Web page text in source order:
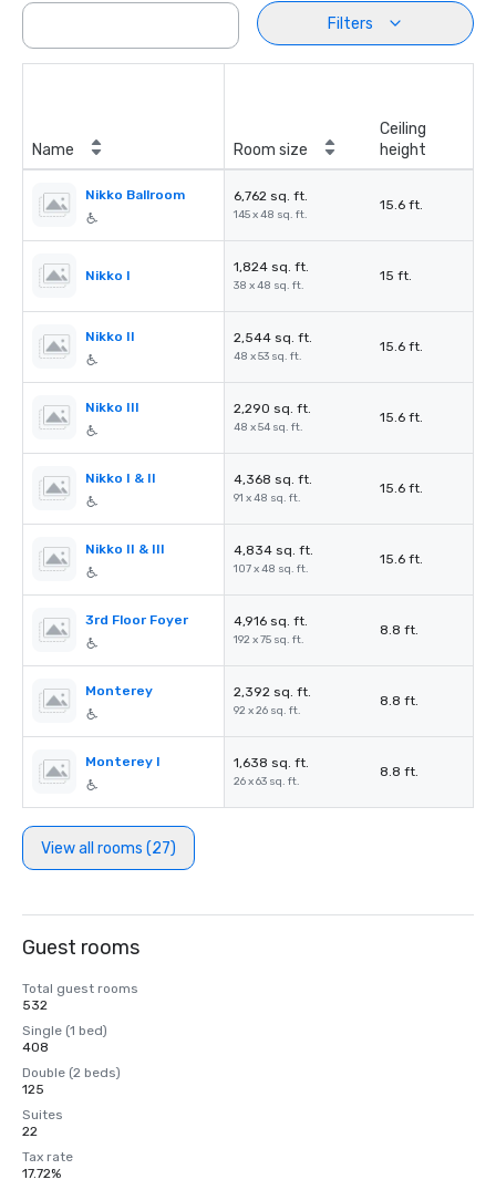
Filters
Name Room size
Ceiling
height
Nikko Ballroom 6,762 sq. ft.
145 x 48 sq. ft.
15.6 ft.
Nikko I
1,824 sq. ft.
38 x 48 sq. ft.
15 ft.
Nikko II 2,544 sq. ft.
48 x 53 sq. ft.
15.6 ft.
Nikko III 2,290 sq. ft.
48 x 54 sq. ft.
15.6 ft.
Nikko I & II 4,368 sq. ft.
91 x 48 sq. ft.
15.6 ft.
Nikko II & III 4,834 sq. ft.
107 x 48 sq. ft.
15.6 ft.
3rd Floor Foyer 4,916 sq. ft.
192 x 75 sq. ft.
8.8 ft.
Monterey 2,392 sq. ft.
92 x 26 sq. ft.
8.8 ft.
Monterey I 1,638 sq. ft.
26 x 63 sq. ft.
8.8 ft.
View all rooms (27)
Guest rooms
Total guest rooms
532
Single (1 bed)
408
Double (2 beds)
125
Suites
22
Tax rate
17.72%